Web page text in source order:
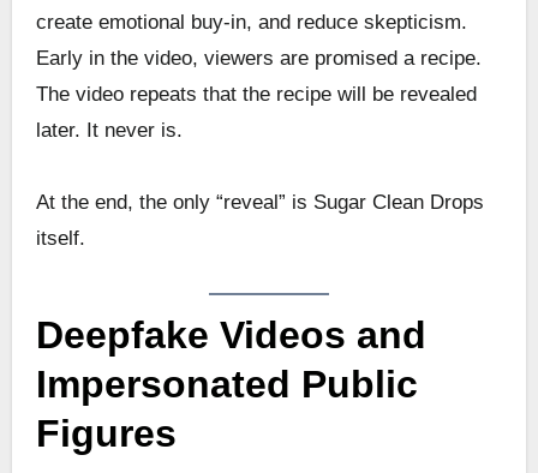
create emotional buy-in, and reduce skepticism.
Early in the video, viewers are promised a recipe.
The video repeats that the recipe will be revealed
later. It never is.
At the end, the only “reveal” is Sugar Clean Drops
itself.
Deepfake Videos and
Impersonated Public
Figures